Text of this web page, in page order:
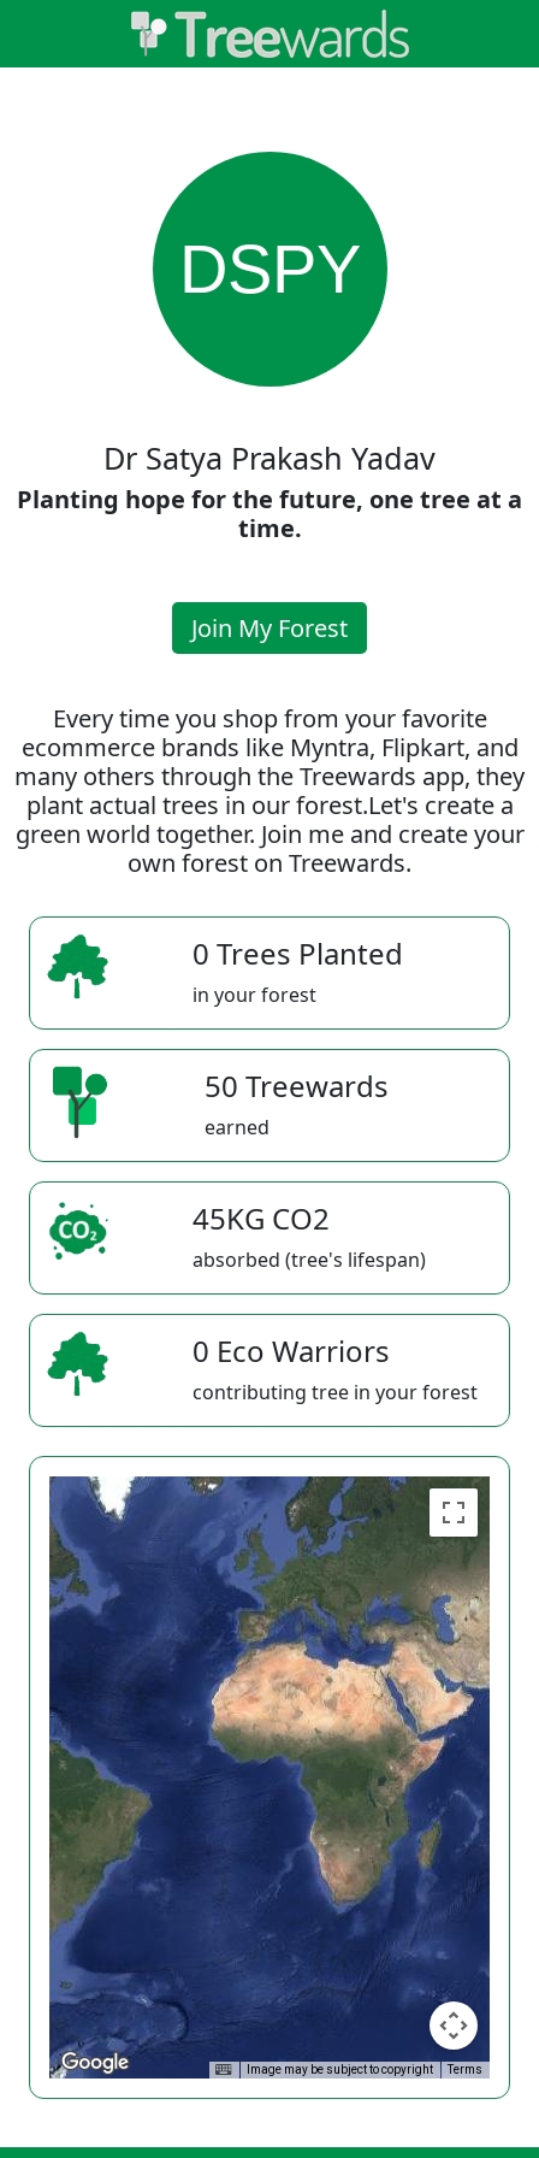
DSPY
Dr Satya Prakash Yadav
Planting hope for the future, one tree at a
time.
Join My Forest
Every time you shop from your favorite
ecommerce brands like Myntra, Flipkart, and
many others through the Treewards app, they
plant actual trees in our forest.Let's create a
green world together. Join me and create your
own forest on Treewards.
0 Trees Planted
in your forest
50 Treewards
earned
45KG CO2
absorbed (tree's lifespan)
0 Eco Warriors
contributing tree in your forest
Image may be subject to copyright Terms